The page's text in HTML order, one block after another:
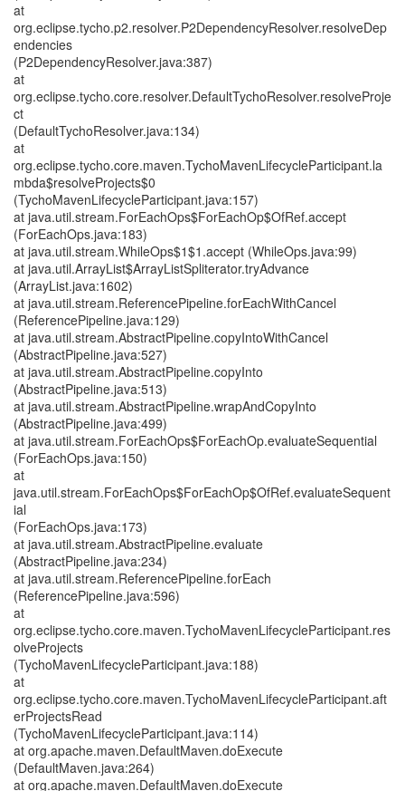
at
org.eclipse.tycho.p2.resolver.P2DependencyResolver.resolveDep
endencies
(P2DependencyResolver.java:387)
at
org.eclipse.tycho.core.resolver.DefaultTychoResolver.resolveProje
ct
(DefaultTychoResolver.java:134)
at
org.eclipse.tycho.core.maven.TychoMavenLifecycleParticipant.la
mbda$resolveProjects$0
(TychoMavenLifecycleParticipant.java:157)
at java.util.stream.ForEachOps$ForEachOp$OfRef.accept
(ForEachOps.java:183)
at java.util.stream.WhileOps$1$1.accept (WhileOps.java:99)
at java.util.ArrayList$ArrayListSpliterator.tryAdvance
(ArrayList.java:1602)
at java.util.stream.ReferencePipeline.forEachWithCancel
(ReferencePipeline.java:129)
at java.util.stream.AbstractPipeline.copyIntoWithCancel
(AbstractPipeline.java:527)
at java.util.stream.AbstractPipeline.copyInto
(AbstractPipeline.java:513)
at java.util.stream.AbstractPipeline.wrapAndCopyInto
(AbstractPipeline.java:499)
at java.util.stream.ForEachOps$ForEachOp.evaluateSequential
(ForEachOps.java:150)
at
java.util.stream.ForEachOps$ForEachOp$OfRef.evaluateSequent
ial
(ForEachOps.java:173)
at java.util.stream.AbstractPipeline.evaluate
(AbstractPipeline.java:234)
at java.util.stream.ReferencePipeline.forEach
(ReferencePipeline.java:596)
at
org.eclipse.tycho.core.maven.TychoMavenLifecycleParticipant.res
olveProjects
(TychoMavenLifecycleParticipant.java:188)
at
org.eclipse.tycho.core.maven.TychoMavenLifecycleParticipant.aft
erProjectsRead
(TychoMavenLifecycleParticipant.java:114)
at org.apache.maven.DefaultMaven.doExecute
(DefaultMaven.java:264)
at org.apache.maven.DefaultMaven.doExecute